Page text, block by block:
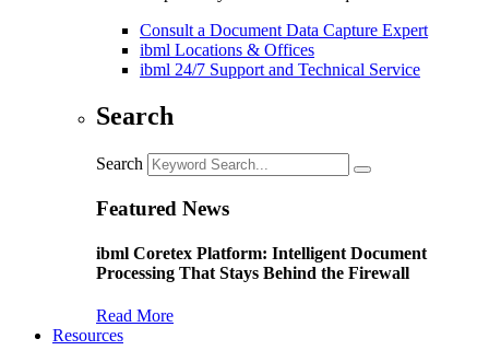
Consult a Document Data Capture Expert
ibml Locations & Offices
ibml 24/7 Support and Technical Service
Search
Search
Featured News
ibml Coretex Platform: Intelligent Document
Processing That Stays Behind the Firewall
Read More
Resources